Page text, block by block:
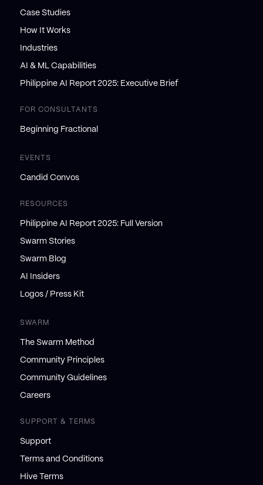
Case Studies
How It Works
Industries
AI & ML Capabilities
Philippine AI Report 2025: Executive Brief
FOR CONSULTANTS
Beginning Fractional
EVENTS
Candid Convos
RESOURCES
Philippine AI Report 2025: Full Version
Swarm Stories
Swarm Blog
AI Insiders
Logos / Press Kit
SWARM
The Swarm Method
Community Principles
Community Guidelines
Careers
SUPPORT & TERMS
Support
Terms and Conditions
Hive Terms